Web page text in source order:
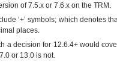
of 7.5.x or 7.6.x on the TRM.
‘+’ symbols; which denotes
places.
a decision for 12.6.4+ would
or 13.0 is not.